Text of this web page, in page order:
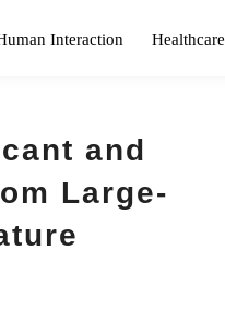
Interaction Healthcare
and
Large-